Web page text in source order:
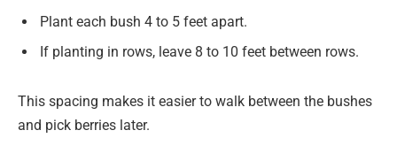
Plant each bush 4 to 5 feet apart.
If planting in rows, leave 8 to 10 feet between rows.
This spacing makes it easier to walk between the bushes
and pick berries later.